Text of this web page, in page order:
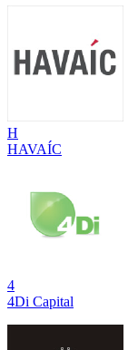
H
HAVAÍC
4
4Di Capital